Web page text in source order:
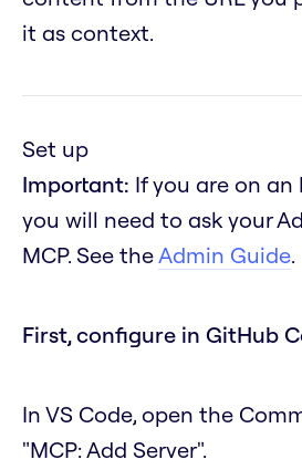
it as context.
Set up
Important: If you are on an
you will need to ask your
MCP. See theAdmin Guide.
First, configure in GitHub
In VS Code, open the
"MCP: Add Server".